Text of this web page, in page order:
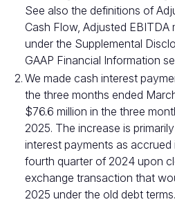
See also the definitions of
Cash Flow, Adjusted EBITDA
under the Supplemental
GAAP Financial Information
2. We made cash interest
the three months ended
$76.6 million in the three
2025. The increase is
interest payments as
fourth quarter of 2024 upon
exchange transaction that
2025 under the old debt terms.